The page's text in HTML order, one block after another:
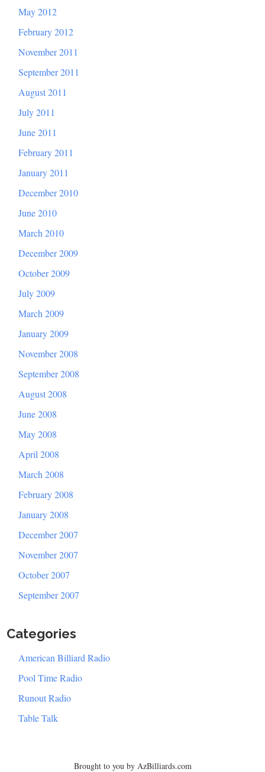
May 2012
February 2012
November 2011
September 2011
August 2011
July 2011
June 2011
February 2011
January 2011
December 2010
June 2010
March 2010
December 2009
October 2009
July 2009
March 2009
January 2009
November 2008
September 2008
August 2008
June 2008
May 2008
April 2008
March 2008
February 2008
January 2008
December 2007
November 2007
October 2007
September 2007
Categories
American Billiard Radio
Pool Time Radio
Runout Radio
Table Talk
Brought to you by AzBilliards.com